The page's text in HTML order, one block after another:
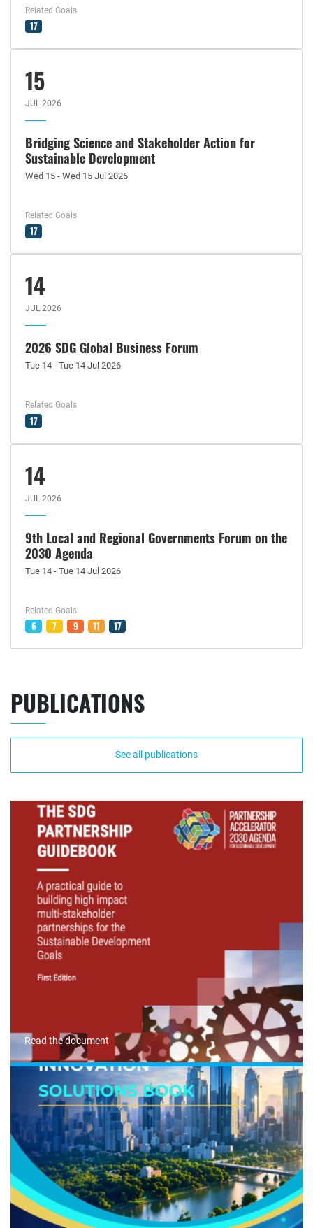
Related Goals
17
15
JUL 2026
Bridging Science and Stakeholder Action for
Sustainable Development
Wed 15 - Wed 15 Jul 2026
Related Goals
17
14
JUL 2026
2026 SDG Global Business Forum
Tue 14 - Tue 14 Jul 2026
Related Goals
17
14
JUL 2026
9th Local and Regional Governments Forum on the
2030 Agenda
Tue 14 - Tue 14 Jul 2026
Related Goals
6 7 9 11 17
PUBLICATIONS
See all publications
Read the document